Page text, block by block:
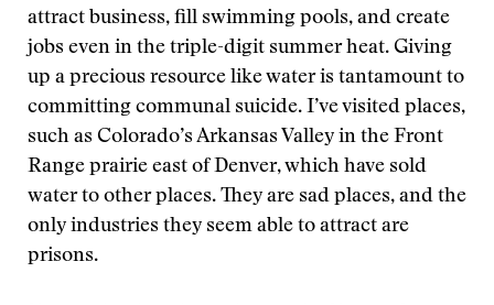
attract business, fill swimming pools, and create
jobs even in the triple-digit summer heat. Giving
up a precious resource like water is tantamount to
committing communal suicide. I’ve visited places,
such as Colorado’s Arkansas Valley in the Front
Range prairie east of Denver, which have sold
water to other places. They are sad places, and the
only industries they seem able to attract are
prisons.